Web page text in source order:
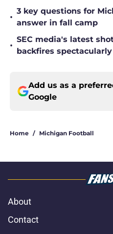
•
3 key questions for
answer in fall camp
•
SEC media's latest
backfires spectacularly
Add us as a
Google
Home / Michigan Football
About
Contact